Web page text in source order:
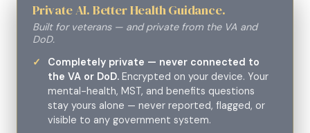
Private AI. Better Health Guidance.
Built for veterans — and private from the VA and
DoD.
Completely private — never connected to
the VA or DoD. Encrypted on your device. Your
mental-health, MST, and benefits questions
stay yours alone — never reported, flagged, or
visible to any government system.